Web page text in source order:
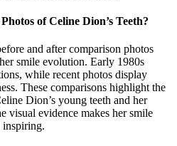
of Celine Dion’s Teeth?
and after comparison photos
smile evolution. Early 1980s
while recent photos display
These comparisons highlight the
Dion’s young teeth and her
visual evidence makes her smile
inspiring.